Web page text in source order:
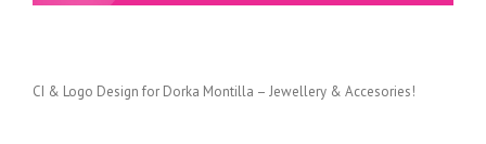
CI & Logo Design for Dorka Montilla – Jewellery & Accesories!